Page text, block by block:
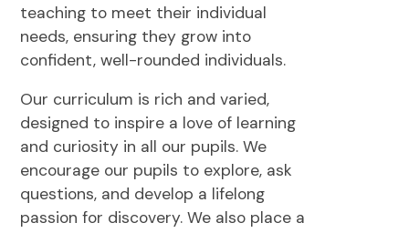
teaching to meet their individual
needs, ensuring they grow into
confident, well-rounded individuals.
Our curriculum is rich and varied,
designed to inspire a love of learning
and curiosity in all our pupils. We
encourage our pupils to explore, ask
questions, and develop a lifelong
passion for discovery. We also place a